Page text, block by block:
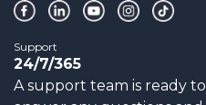
Support
24/7/365
A support team is ready to